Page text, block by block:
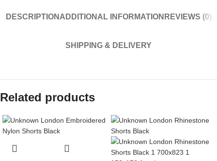
DESCRIPTION ADDITIONAL INFORMATION REVIEWS (0)
SHIPPING & DELIVERY
Related products